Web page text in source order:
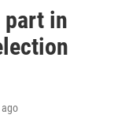
part in
ago